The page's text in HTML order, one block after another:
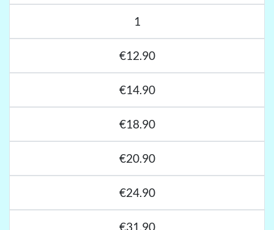
1
€12.90
€14.90
€18.90
€20.90
€24.90
€31.90